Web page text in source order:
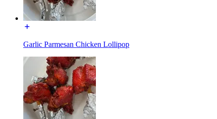
Garlic Parmesan Chicken Lollipop